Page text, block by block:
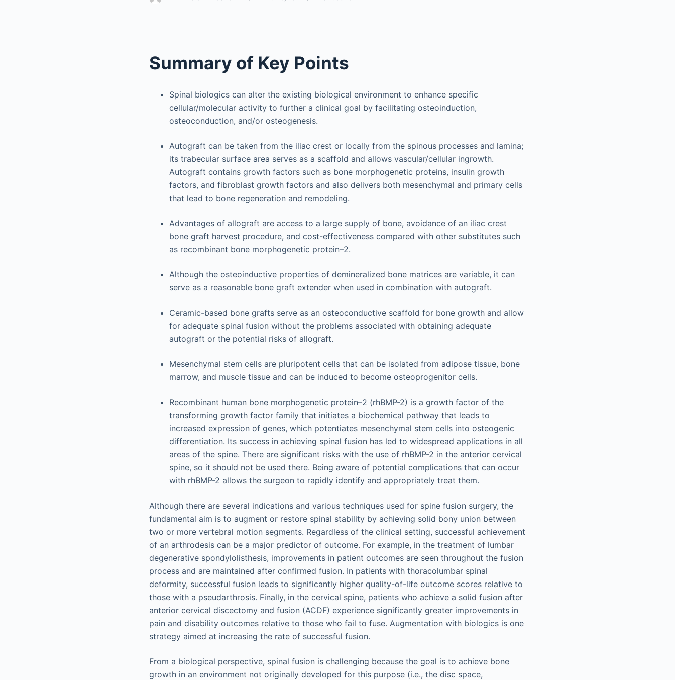
Summary of Key Points
Spinal biologics can alter the existing biological environment to enhance specific
cellular/molecular activity to further a clinical goal by facilitating osteoinduction,
osteoconduction, and/or osteogenesis.
Autograft can be taken from the iliac crest or locally from the spinous processes and lamina;
its trabecular surface area serves as a scaffold and allows vascular/cellular ingrowth.
Autograft contains growth factors such as bone morphogenetic proteins, insulin growth
factors, and fibroblast growth factors and also delivers both mesenchymal and primary cells
that lead to bone regeneration and remodeling.
Advantages of allograft are access to a large supply of bone, avoidance of an iliac crest
bone graft harvest procedure, and cost-effectiveness compared with other substitutes such
as recombinant bone morphogenetic protein–2.
Although the osteoinductive properties of demineralized bone matrices are variable, it can
serve as a reasonable bone graft extender when used in combination with autograft.
Ceramic-based bone grafts serve as an osteoconductive scaffold for bone growth and allow
for adequate spinal fusion without the problems associated with obtaining adequate
autograft or the potential risks of allograft.
Mesenchymal stem cells are pluripotent cells that can be isolated from adipose tissue, bone
marrow, and muscle tissue and can be induced to become osteoprogenitor cells.
Recombinant human bone morphogenetic protein–2 (rhBMP-2) is a growth factor of the
transforming growth factor family that initiates a biochemical pathway that leads to
increased expression of genes, which potentiates mesenchymal stem cells into osteogenic
differentiation. Its success in achieving spinal fusion has led to widespread applications in all
areas of the spine. There are significant risks with the use of rhBMP-2 in the anterior cervical
spine, so it should not be used there. Being aware of potential complications that can occur
with rhBMP-2 allows the surgeon to rapidly identify and appropriately treat them.
Although there are several indications and various techniques used for spine fusion surgery, the
fundamental aim is to augment or restore spinal stability by achieving solid bony union between
two or more vertebral motion segments. Regardless of the clinical setting, successful achievement
of an arthrodesis can be a major predictor of outcome. For example, in the treatment of lumbar
degenerative spondylolisthesis, improvements in patient outcomes are seen throughout the fusion
process and are maintained after confirmed fusion. In patients with thoracolumbar spinal
deformity, successful fusion leads to significantly higher quality-of-life outcome scores relative to
those with a pseudarthrosis. Finally, in the cervical spine, patients who achieve a solid fusion after
anterior cervical discectomy and fusion (ACDF) experience significantly greater improvements in
pain and disability outcomes relative to those who fail to fuse. Augmentation with biologics is one
strategy aimed at increasing the rate of successful fusion.
From a biological perspective, spinal fusion is challenging because the goal is to achieve bone
growth in an environment not originally developed for this purpose (i.e., the disc space,